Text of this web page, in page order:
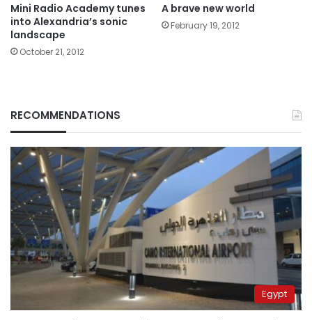
Mini Radio Academy tunes
into Alexandria’s sonic
landscape
October 21, 2012
A brave new world
February 19, 2012
RECOMMENDATIONS
Egypt